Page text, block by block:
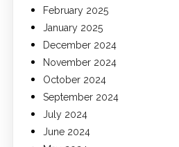
February 2025
January 2025
December 2024
November 2024
October 2024
September 2024
July 2024
June 2024